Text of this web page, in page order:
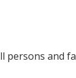
persons and